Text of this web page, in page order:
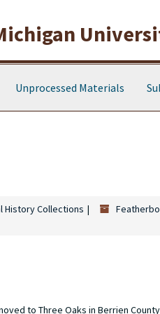
Unprocessed Materials
History Collections
to Three Oaks in Berrien